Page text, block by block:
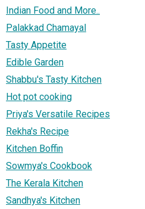
Indian Food and More..
Palakkad Chamayal
Tasty Appetite
Edible Garden
Shabbu's Tasty Kitchen
Hot pot cooking
Priya's Versatile Recipes
Rekha's Recipe
Kitchen Boffin
Sowmya's Cookbook
The Kerala Kitchen
Sandhya's Kitchen